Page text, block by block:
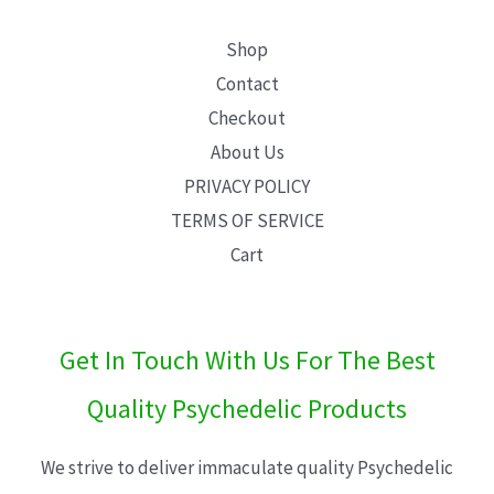
Shop
Contact
Checkout
About Us
PRIVACY POLICY
TERMS OF SERVICE
Cart
Get In Touch With Us For The Best
Quality Psychedelic Products
We strive to deliver immaculate quality Psychedelic